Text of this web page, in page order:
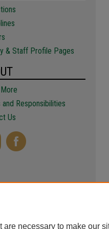
& Staff Profile Pages
and Responsibilities
Us
are necessary to make our